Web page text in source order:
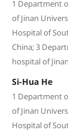
1 Department
of Jinan
Hospital of
China; 3
hospital of
Si-Hua He
1 Department
of Jinan
Hospital of